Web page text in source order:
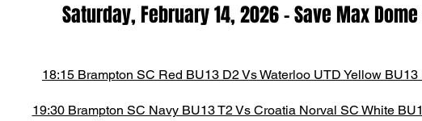
Saturday, February 14, 2026-Save Max Dome​
18:15 Brampton SC Red BU13 D2 Vs Waterloo UTD Yellow BU13
19:30 Brampton SC Navy BU13 T2 Vs Croatia Norval SC White